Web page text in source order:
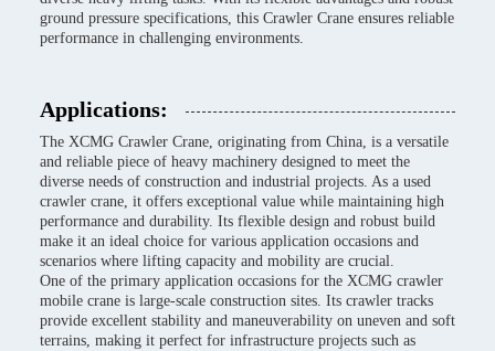
ground pressure specifications, this Crawler Crane ensures reliable
performance in challenging environments.
Applications:
The XCMG Crawler Crane, originating from China, is a versatile
and reliable piece of heavy machinery designed to meet the
diverse needs of construction and industrial projects. As a used
crawler crane, it offers exceptional value while maintaining high
performance and durability. Its flexible design and robust build
make it an ideal choice for various application occasions and
scenarios where lifting capacity and mobility are crucial.
One of the primary application occasions for the XCMG crawler
mobile crane is large-scale construction sites. Its crawler tracks
provide excellent stability and maneuverability on uneven and soft
terrains, making it perfect for infrastructure projects such as